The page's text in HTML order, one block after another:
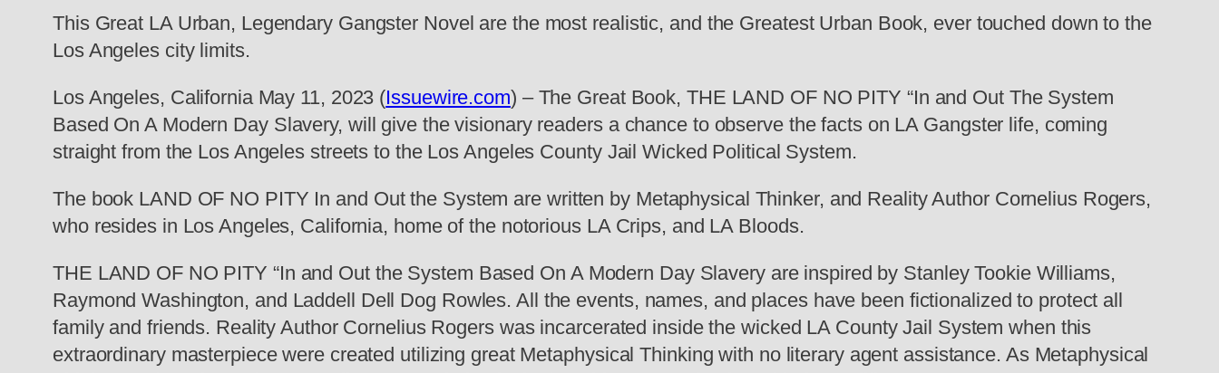
This Great LA Urban, Legendary Gangster Novel are the most realistic, and the Greatest Urban Book, ever touched down to the
Los Angeles city limits.
Los Angeles, California May 11, 2023 (Issuewire.com) – The Great Book, THE LAND OF NO PITY “In and Out The System
Based On A Modern Day Slavery, will give the visionary readers a chance to observe the facts on LA Gangster life, coming
straight from the Los Angeles streets to the Los Angeles County Jail Wicked Political System.
The book LAND OF NO PITY In and Out the System are written by Metaphysical Thinker, and Reality Author Cornelius Rogers,
who resides in Los Angeles, California, home of the notorious LA Crips, and LA Bloods.
THE LAND OF NO PITY “In and Out the System Based On A Modern Day Slavery are inspired by Stanley Tookie Williams,
Raymond Washington, and Laddell Dell Dog Rowles. All the events, names, and places have been fictionalized to protect all
family and friends. Reality Author Cornelius Rogers was incarcerated inside the wicked LA County Jail System when this
extraordinary masterpiece were created utilizing great Metaphysical Thinking with no literary agent assistance. As Metaphysical